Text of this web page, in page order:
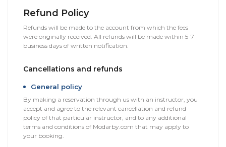
courses
Kids
Packages
Refund Policy
Refunds will be made to the account from which the fees
were originally received. All refunds will be made within 5-7
business days of written notification.
Cancellations and refunds
General policy
By making a reservation through us with an instructor, you
accept and agree to the relevant cancellation and refund
policy of that particular instructor, and to any additional
terms and conditions of Modarby.com that may apply to
your booking.